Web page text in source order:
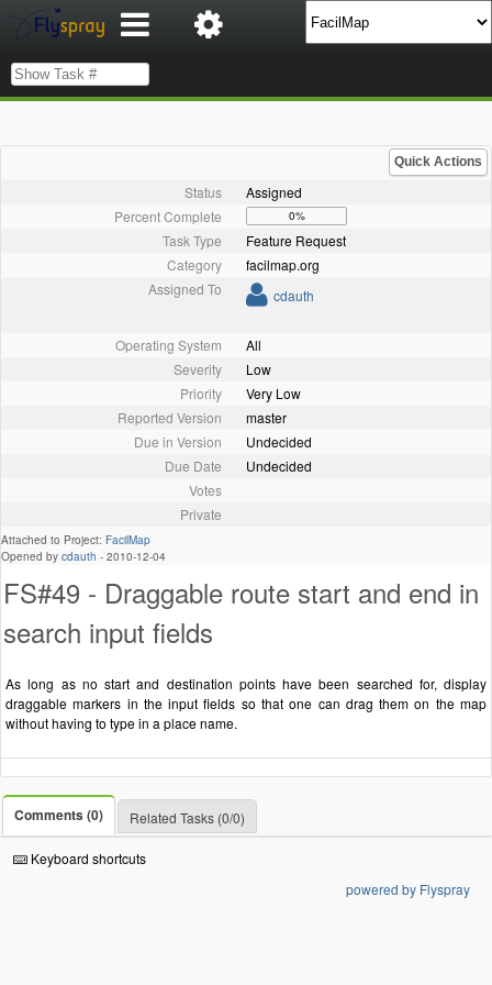
Quick Actions
Status
Assigned
Percent Complete
0%
Task Type
Feature Request
Category
facilmap.org
Assigned To
cdauth
Operating System
All
Severity
Low
Priority
Very Low
Reported Version
master
Due in Version
Undecided
Due Date
Undecided
Votes
Private
Attached to Project: FacilMap
Opened by cdauth - 2010-12-04
FS#49 - Draggable route start and end in
search input fields
As long as no start and destination points have been searched for, display
draggable markers in the input fields so that one can drag them on the map
without having to type in a place name.
Comments (0) Related Tasks (0/0)
Keyboard shortcuts
powered by Flyspray